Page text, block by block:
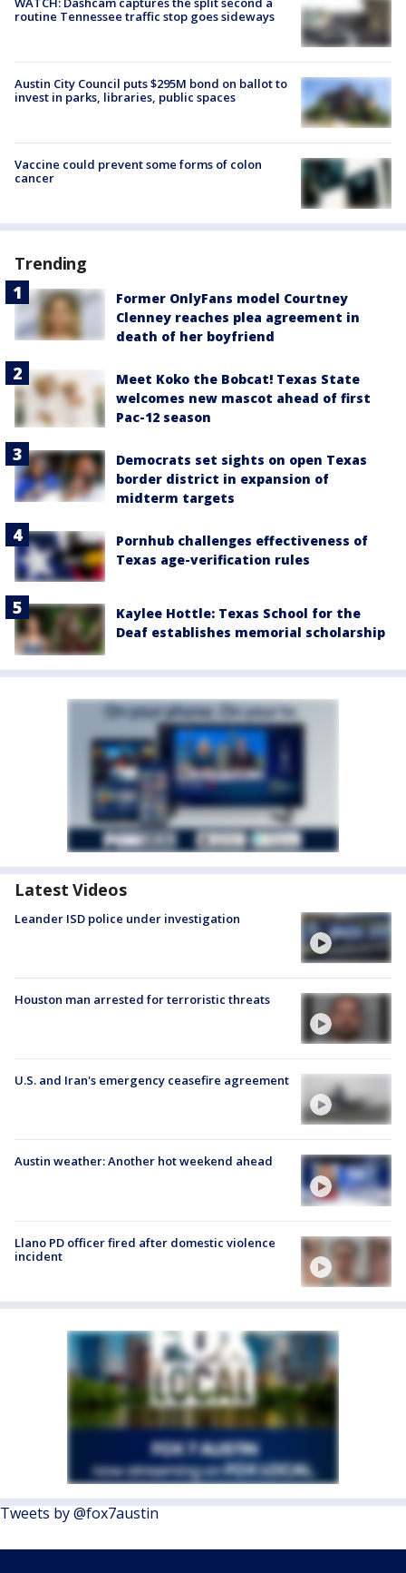
routine Tennessee traffic stop goes sideways
Austin City Council puts $295M bond on ballot to
invest in parks, libraries, public spaces
Vaccine could prevent some forms of colon
cancer
Trending
Former OnlyFans model Courtney
Clenney reaches plea agreement in
death of her boyfriend
Meet Koko the Bobcat! Texas State
welcomes new mascot ahead of first
Pac-12 season
Democrats set sights on open Texas
border district in expansion of
midterm targets
Pornhub challenges effectiveness of
Texas age-verification rules
Kaylee Hottle: Texas School for the
Deaf establishes memorial scholarship
Latest Videos
Leander ISD police under investigation
Houston man arrested for terroristic threats
U.S. and Iran's emergency ceasefire agreement
Austin weather: Another hot weekend ahead
Llano PD officer fired after domestic violence
incident
Tweets by @fox7austin